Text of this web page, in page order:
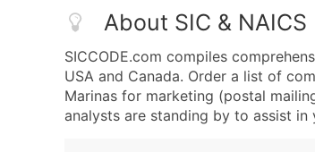
About SIC &
SICCODE.com compiles
USA and Canada. Order a list of
Marinas for marketing (postal
analysts are standing by to assist